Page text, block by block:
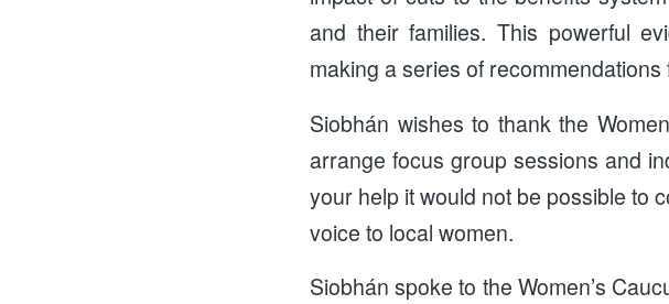
and their families. This powerful
making a series of recommendations
Siobhán wishes to thank the
arrange focus group sessions and
your help it would not be possible to
voice to local women.
Siobhán spoke to the Women’s